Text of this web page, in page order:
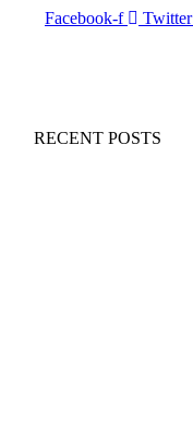
Facebook-f Twitter
RECENT POSTS